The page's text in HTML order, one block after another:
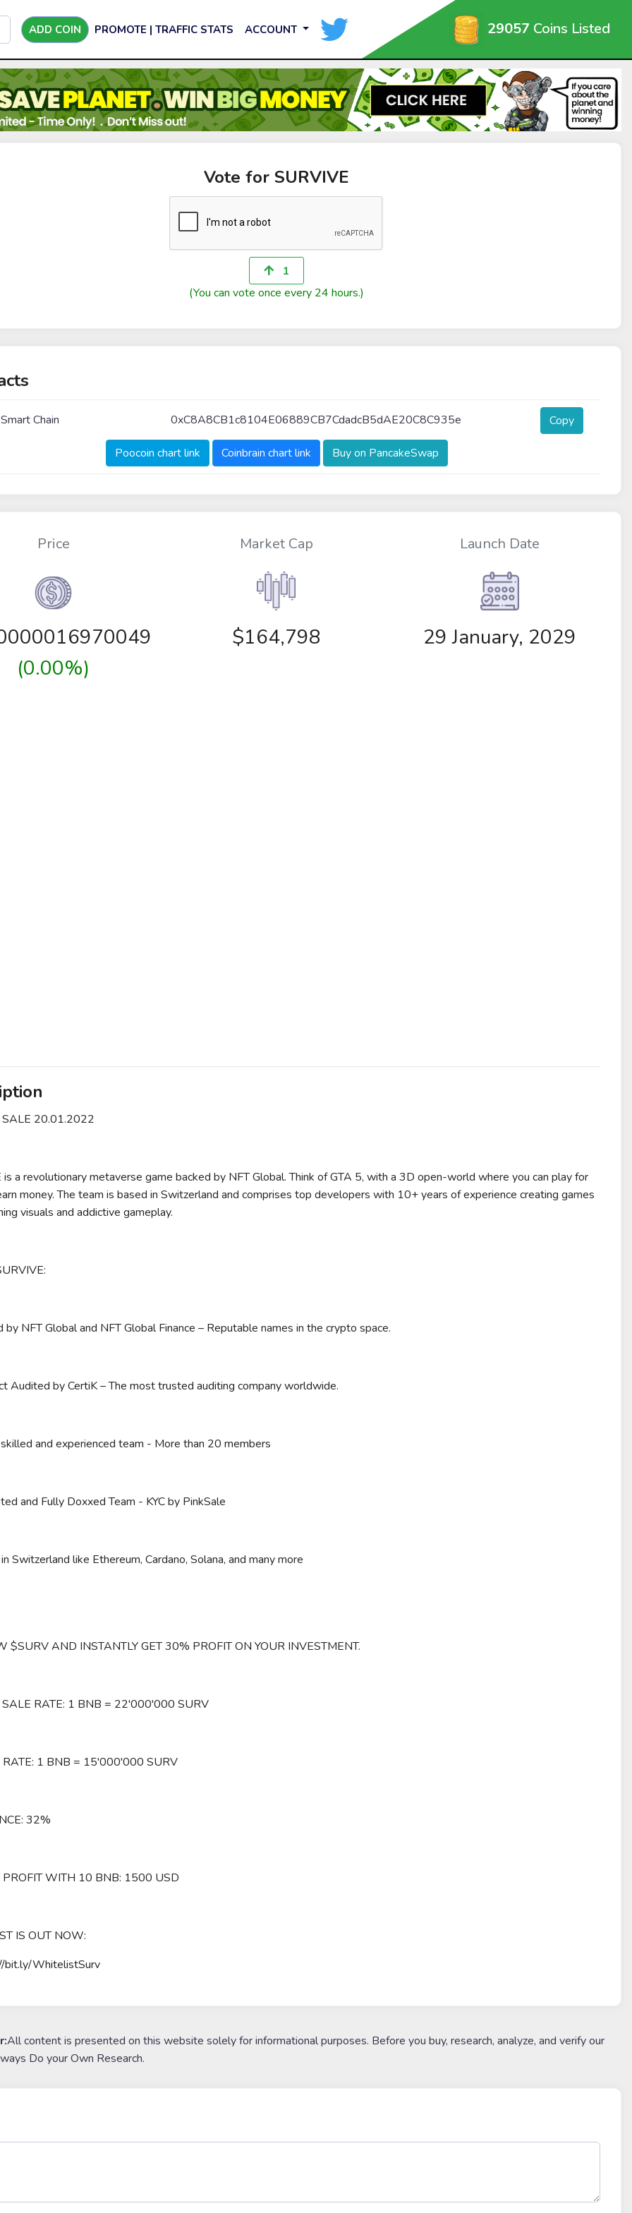
ADD COIN PROMOTE | TRAFFIC STATS ACCOUNT 29057 Coins Listed
Vote for SURVIVE
1
(You can vote once every 24 hours.)
Chain 0xC8A8CB1c8104E06889CB7CdadcB5dAE20C8C935e Copy
Poocoin chart link Coinbrain chart link Buy on PancakeSwap
Price
(0.00%)
Market Cap
$164,798
Launch Date
29 January, 2029
SALE 20.01.2022
is a revolutionary metaverse game backed by NFT Global. Think of GTA 5, with a 3D open-world where you can play for
money. The team is based in Switzerland and comprises top developers with 10+ years of experience creating games
visuals and addictive gameplay.
by NFT Global and NFT Global Finance – Reputable names in the crypto space.
Audited by CertiK – The most trusted auditing company worldwide.
and experienced team - More than 20 members
and Fully Doxxed Team - KYC by PinkSale
Switzerland like Ethereum, Cardano, Solana, and many more
$SURV AND INSTANTLY GET 30% PROFIT ON YOUR INVESTMENT.
SALE RATE: 1 BNB = 22'000'000 SURV
1 BNB = 15'000'000 SURV
32%
PROFIT WITH 10 BNB: 1500 USD
IS OUT NOW:
WhitelistSurv
All content is presented on this website solely for informational purposes. Before you buy, research, analyze, and verify our
Do your Own Research.